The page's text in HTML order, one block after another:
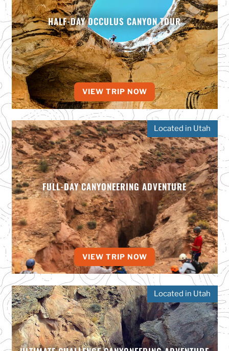
HALF-DAY OCCULUS CANYON TOUR
VIEW TRIP NOW
FULL-DAY CANYONEERING ADVENTURE
Located in Utah
VIEW TRIP NOW
Located in Utah